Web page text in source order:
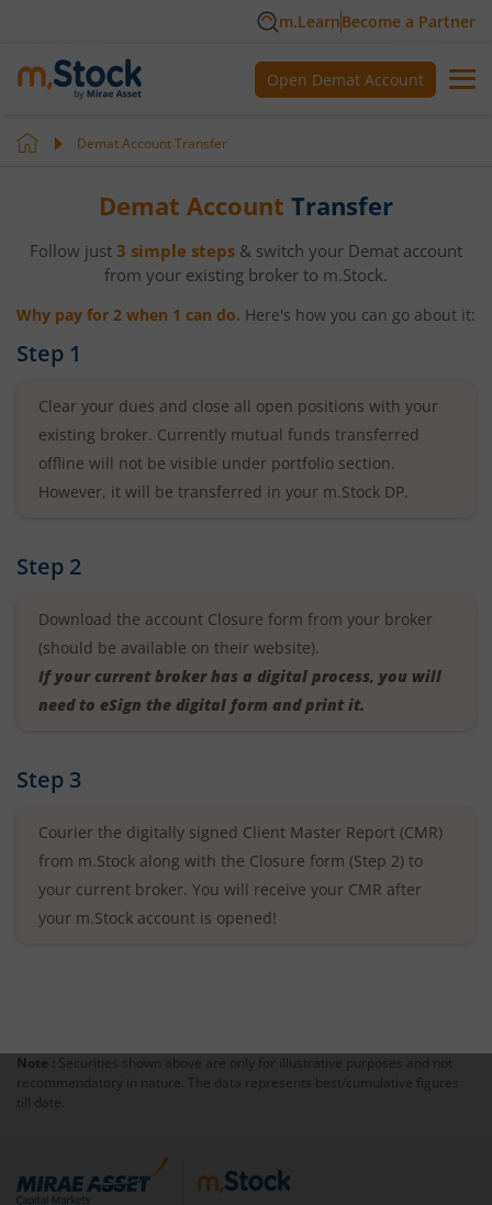
m.LearnBecome a Partner
Open Demat Account
Demat Account Transfer
Demat Account Transfer
Follow just 3 simple steps & switch your Demat account
from your existing broker to m.Stock.
Why pay for 2 when 1 can do. Here's how you can go about it:
Step 1
Clear your dues and close all open positions with your
existing broker. Currently mutual funds transferred
offline will not be visible under portfolio section.
However, it will be transferred in your m.Stock DP.
Step 2
Download the account Closure form from your broker
(should be available on their website).
If your current broker has a digital process, you will
need to eSign the digital form and print it.
Step 3
Courier the digitally signed Client Master Report (CMR)
from m.Stock along with the Closure form (Step 2) to
your current broker. You will receive your CMR after
your m.Stock account is opened!
Note : Securities shown above are only for illustrative purposes and not
recommendatory in nature. The data represents best/cumulative figures
till date.